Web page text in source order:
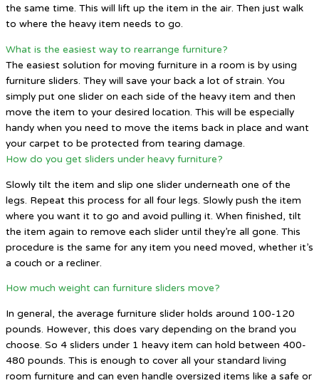
the same time. This will lift up the item in the air. Then just walk
to where the heavy item needs to go.
What is the easiest way to rearrange furniture?
The easiest solution for moving furniture in a room is by using
furniture sliders. They will save your back a lot of strain. You
simply put one slider on each side of the heavy item and then
move the item to your desired location. This will be especially
handy when you need to move the items back in place and want
your carpet to be protected from tearing damage.
How do you get sliders under heavy furniture?
Slowly tilt the item and slip one slider underneath one of the
legs. Repeat this process for all four legs. Slowly push the item
where you want it to go and avoid pulling it. When finished, tilt
the item again to remove each slider until they’re all gone. This
procedure is the same for any item you need moved, whether it’s
a couch or a recliner.
How much weight can furniture sliders move?
In general, the average furniture slider holds around 100-120
pounds. However, this does vary depending on the brand you
choose. So 4 sliders under 1 heavy item can hold between 400-
480 pounds. This is enough to cover all your standard living
room furniture and can even handle oversized items like a safe or